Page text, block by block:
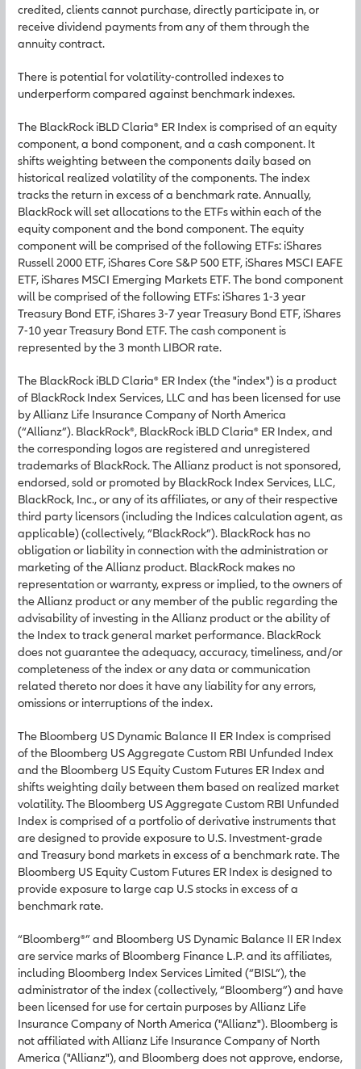
credited, clients cannot purchase, directly participate in, or
receive dividend payments from any of them through the
annuity contract.
There is potential for volatility-controlled indexes to
underperform compared against benchmark indexes.
The BlackRock iBLD Claria® ER Index is comprised of an equity
component, a bond component, and a cash component. It
shifts weighting between the components daily based on
historical realized volatility of the components. The index
tracks the return in excess of a benchmark rate. Annually,
BlackRock will set allocations to the ETFs within each of the
equity component and the bond component. The equity
component will be comprised of the following ETFs: iShares
Russell 2000 ETF, iShares Core S&P 500 ETF, iShares MSCI EAFE
ETF, iShares MSCI Emerging Markets ETF. The bond component
will be comprised of the following ETFs: iShares 1-3 year
Treasury Bond ETF, iShares 3-7 year Treasury Bond ETF, iShares
7-10 year Treasury Bond ETF. The cash component is
represented by the 3 month LIBOR rate.
The BlackRock iBLD Claria® ER Index (the "index") is a product
of BlackRock Index Services, LLC and has been licensed for use
by Allianz Life Insurance Company of North America
(“Allianz”). BlackRock®, BlackRock iBLD Claria® ER Index, and
the corresponding logos are registered and unregistered
trademarks of BlackRock. The Allianz product is not sponsored,
endorsed, sold or promoted by BlackRock Index Services, LLC,
BlackRock, Inc., or any of its affiliates, or any of their respective
third party licensors (including the Indices calculation agent, as
applicable) (collectively, “BlackRock”). BlackRock has no
obligation or liability in connection with the administration or
marketing of the Allianz product. BlackRock makes no
representation or warranty, express or implied, to the owners of
the Allianz product or any member of the public regarding the
advisability of investing in the Allianz product or the ability of
the Index to track general market performance. BlackRock
does not guarantee the adequacy, accuracy, timeliness, and/or
completeness of the index or any data or communication
related thereto nor does it have any liability for any errors,
omissions or interruptions of the index.
The Bloomberg US Dynamic Balance II ER Index is comprised
of the Bloomberg US Aggregate Custom RBI Unfunded Index
and the Bloomberg US Equity Custom Futures ER Index and
shifts weighting daily between them based on realized market
volatility. The Bloomberg US Aggregate Custom RBI Unfunded
Index is comprised of a portfolio of derivative instruments that
are designed to provide exposure to U.S. Investment-grade
and Treasury bond markets in excess of a benchmark rate. The
Bloomberg US Equity Custom Futures ER Index is designed to
provide exposure to large cap U.S stocks in excess of a
benchmark rate.
“Bloomberg®” and Bloomberg US Dynamic Balance II ER Index
are service marks of Bloomberg Finance L.P. and its affiliates,
including Bloomberg Index Services Limited (“BISL”), the
administrator of the index (collectively, “Bloomberg”) and have
been licensed for use for certain purposes by Allianz Life
Insurance Company of North America ("Allianz"). Bloomberg is
not affiliated with Allianz Life Insurance Company of North
America ("Allianz"), and Bloomberg does not approve, endorse,